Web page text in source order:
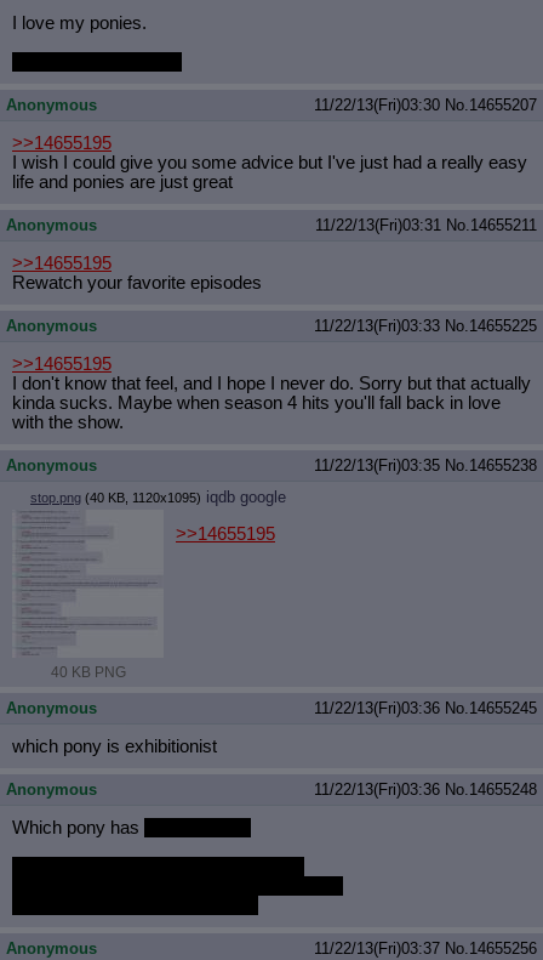
I love my ponies.
Anonymous 11/22/13(Fri)03:30 No.14655207
>>14655195
I wish I could give you some advice but I've just had a really easy
life and ponies are just great
Anonymous 11/22/13(Fri)03:31 No.14655211
>>14655195
Rewatch your favorite episodes
Anonymous 11/22/13(Fri)03:33 No.14655225
>>14655195
I don't know that feel, and I hope I never do. Sorry but that actually
kinda sucks. Maybe when season 4 hits you'll fall back in love
with the show.
Anonymous 11/22/13(Fri)03:35 No.14655238
stop.png (40 KB, 1120x1095) iqdb google
40 KB PNG
>>14655195
Anonymous 11/22/13(Fri)03:36 No.14655245
which pony is exhibitionist
Anonymous 11/22/13(Fri)03:36 No.14655248
Which pony has
Anonymous 11/22/13(Fri)03:37 No.14655256